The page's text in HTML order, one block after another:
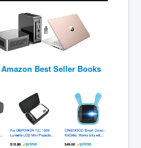
Eugenics Groups
Best Seller Books